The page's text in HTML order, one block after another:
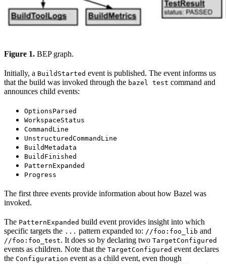
Figure 1. BEP graph.
Initially, a BuildStarted event is published. The event informs us
that the build was invoked through the bazel test command and
announces child events:
OptionsParsed
WorkspaceStatus
CommandLine
UnstructuredCommandLine
BuildMetadata
BuildFinished
PatternExpanded
Progress
The first three events provide information about how Bazel was
invoked.
The PatternExpanded build event provides insight into which
specific targets the ... pattern expanded to: //foo:foo_lib and
//foo:foo_test. It does so by declaring two TargetConfigured
events as children. Note that the TargetConfigured event declares
the Configuration event as a child event, even though